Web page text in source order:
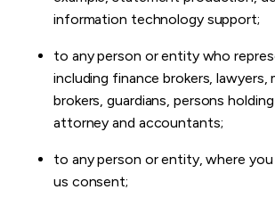
information technology support;
to any person or entity who
including finance brokers, lawyers,
brokers, guardians, persons
attorney and accountants;
to any person or entity, where you
us consent;